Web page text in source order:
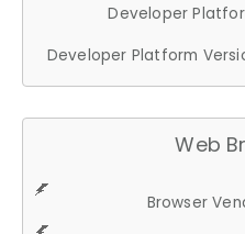
Developer
Developer Platform
Web
Browser